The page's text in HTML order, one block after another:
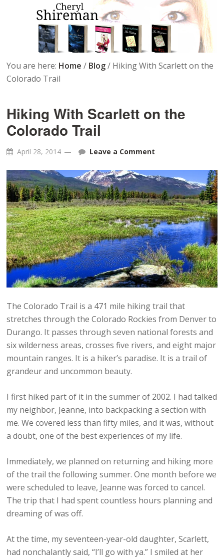
You are here: Home / Blog / Hiking With Scarlett on the
Colorado Trail
Hiking With Scarlett on the
Colorado Trail
April 28, 2014 Leave a Comment
The Colorado Trail is a 471 mile hiking trail that
stretches through the Colorado Rockies from Denver to
Durango. It passes through seven national forests and
six wilderness areas, crosses five rivers, and eight major
mountain ranges. It is a hiker’s paradise. It is a trail of
grandeur and uncommon beauty.
I first hiked part of it in the summer of 2002. I had talked
my neighbor, Jeanne, into backpacking a section with
me. We covered less than fifty miles, and it was, without
a doubt, one of the best experiences of my life.
Immediately, we planned on returning and hiking more
of the trail the following summer. One month before we
were scheduled to leave, Jeanne was forced to cancel.
The trip that I had spent countless hours planning and
dreaming of was off.
At the time, my seventeen-year-old daughter, Scarlett,
had nonchalantly said, “I’ll go with ya.” I smiled at her